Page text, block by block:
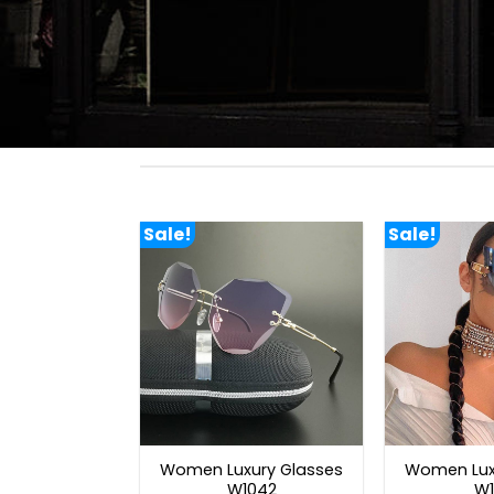
Sale!
Women Luxury Glasses
W1042
Sale!
Women